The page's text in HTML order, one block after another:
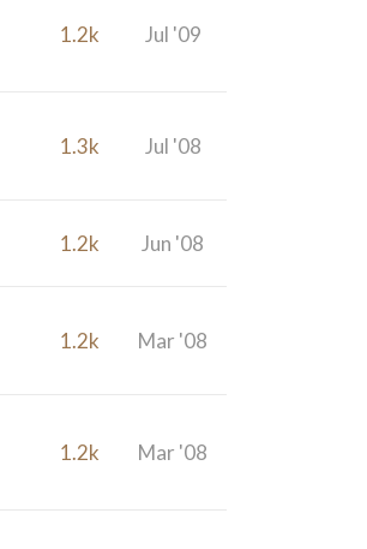
1.2k Jul '09
1.3k Jul '08
1.2k Jun '08
1.2k Mar '08
1.2k Mar '08